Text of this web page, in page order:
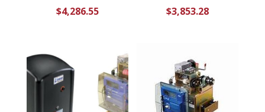
$4,286.55 $3,853.28